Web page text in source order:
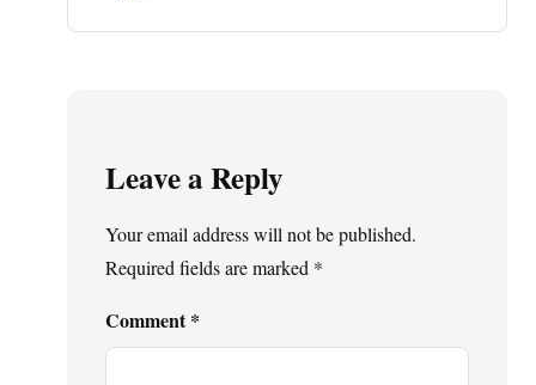
Leave a Reply
Your email address will not be published.
Required fields are marked *
Comment*